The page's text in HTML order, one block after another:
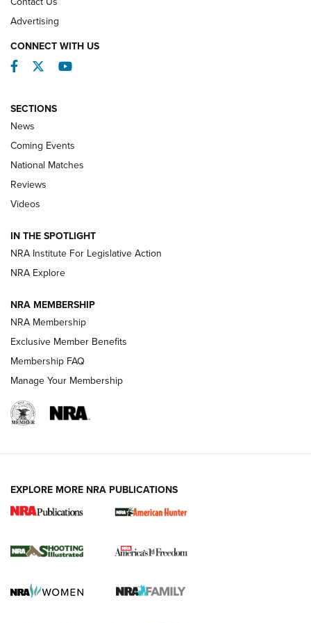
REVIEWS
Behind the Bullet: The .333 Jeffery | An
Review: SIG Sauer P211-GTO | An NRA Shooting Sports
Journal
Shooting Sports Journal
Ruger Mark IV Tactical: The Turnkey Steel Challenge
Rimfire Pistol | An NRA Shooting Sports Journal
REVIEWS REVIEWS
Advertising
CONNECT WITH US
Facebook
TwitterYouTube
SECTIONS
News
Coming Events
National Matches
Reviews
Videos
IN THE SPOTLIGHT
NRA Institute For Legislative Action
NRA Explore
NRA MEMBERSHIP
NRA Membership
Exclusive Member Benefits
Membership FAQ
Manage Your Membership
EXPLORE MORE NRA PUBLICATIONS